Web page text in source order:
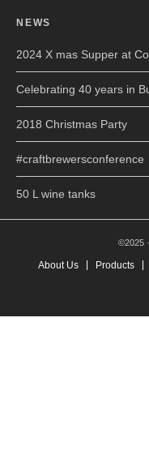
NEWS
2024 X mas Supper at
Celebrating 40 years in
2018 Christmas Party
#craftbrewersconference
50 L wine tanks
©2025
About Us Products